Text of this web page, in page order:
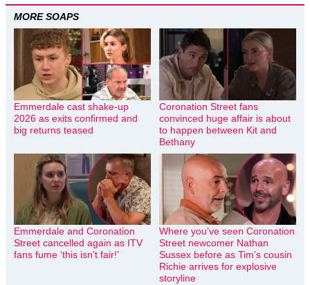
MORE SOAPS
Emmerdale cast shake-up
2026 as exits confirmed and
big returns teased
Coronation Street fans
convinced huge affair is about
to happen between Kit and
Bethany
Emmerdale and Coronation
Street cancelled again as ITV
fans fume ‘this isn’t fair!’
Where you’ve seen Coronation
Street newcomer Nathan
Sussex before as Tim’s cousin
Richie arrives for explosive
storyline